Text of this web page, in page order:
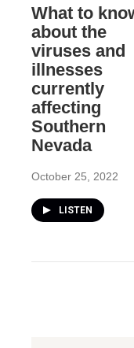
What to
about the
viruses and
illnesses
currently
affecting
Southern
Nevada
October 25, 2022
LISTEN